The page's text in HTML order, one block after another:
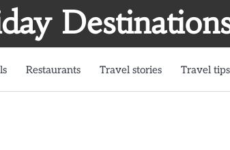
Restaurants Travel stories Travel tips